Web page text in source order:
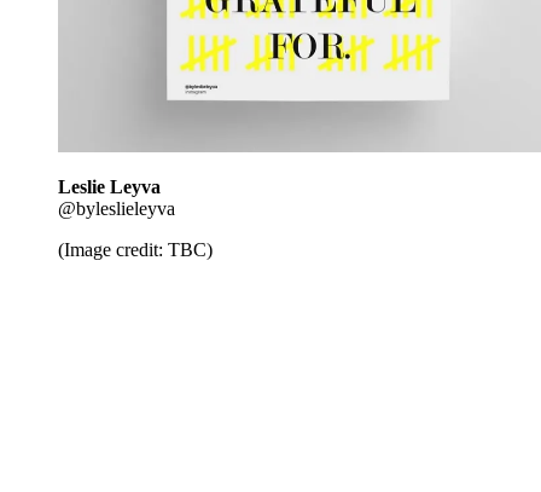
Leslie Leyva
@byleslieleyva
(Image credit: TBC)